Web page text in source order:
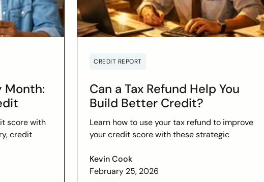
Month:
score with
credit
CREDIT REPORT
Can a Tax Refund Help You
Build Better Credit?
Learn how to use your tax refund to improve
your credit score with these strategic
achieve your credit goals.
Kevin Cook
February 25, 2026